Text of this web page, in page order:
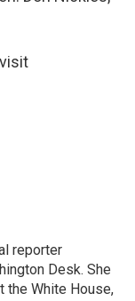
reporter
Desk. She
the White House,